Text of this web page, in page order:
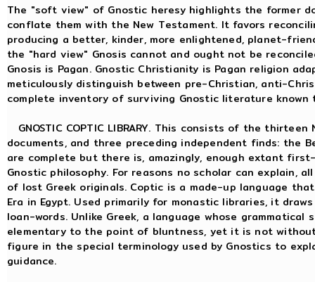
The "soft view" of Gnostic heresy highlights the former
conflate them with the New Testament. It favors
producing a better, kinder, more enlightened, planet-
the "hard view" Gnosis cannot and ought not be
Gnosis is Pagan. Gnostic Christianity is Pagan religion
meticulously distinguish between pre-Christian, anti-
complete inventory of surviving Gnostic literature known
GNOSTIC COPTIC LIBRARY. This consists of the
documents, and three preceding independent finds: the
are complete but there is, amazingly, enough extant
Gnostic philosophy. For reasons no scholar can
of lost Greek originals. Coptic is a made-up language
Era in Egypt. Used primarily for monastic libraries, it
loan-words. Unlike Greek, a language whose
elementary to the point of bluntness, yet it is not
figure in the special terminology used by Gnostics to
guidance.